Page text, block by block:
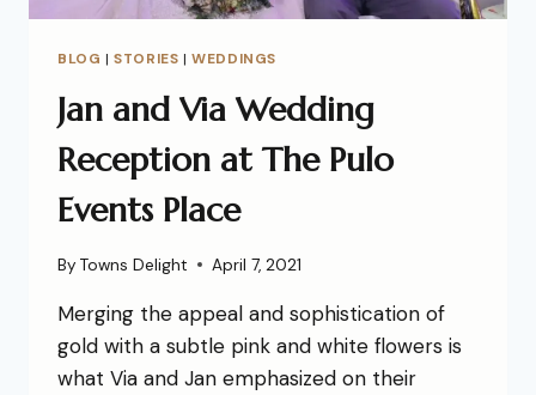
BLOG |STORIES |WEDDINGS
Jan and Via Wedding
Reception at The Pulo
Events Place
By Towns Delight April 7, 2021
Merging the appeal and sophistication of
gold with a subtle pink and white flowers is
what Via and Jan emphasized on their